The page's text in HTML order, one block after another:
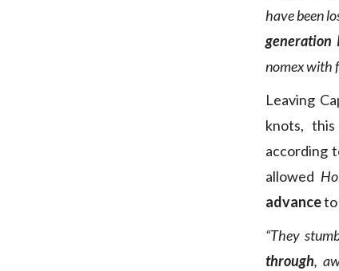
have been
generation
nomex with
Leaving
knots,
according
allowed
advanceto
“They
through,